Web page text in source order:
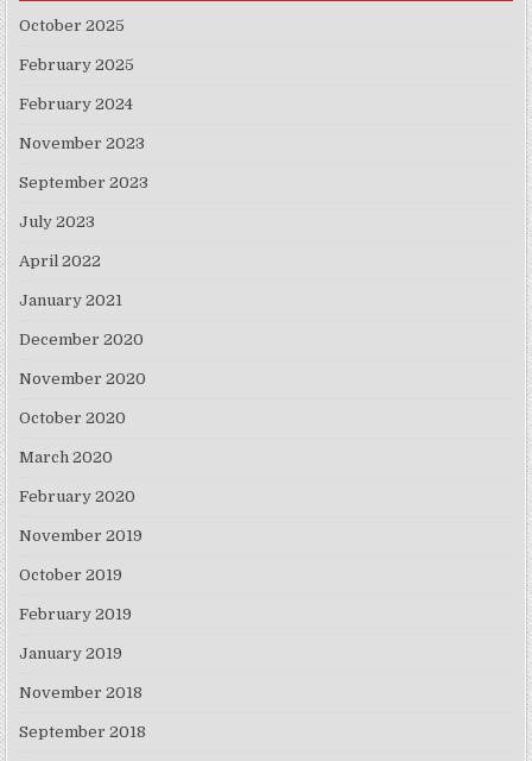
October 2025
February 2025
February 2024
November 2023
September 2023
July 2023
April 2022
January 2021
December 2020
November 2020
October 2020
March 2020
February 2020
November 2019
October 2019
February 2019
January 2019
November 2018
September 2018